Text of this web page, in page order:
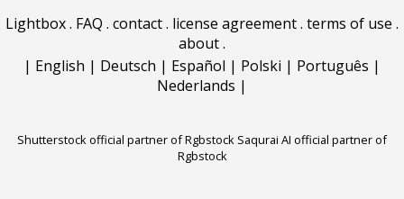
Lightbox. FAQ . contact. license agreement. terms of use .
about.
| English | Deutsch | Español | Polski | Português |
Nederlands |
Shutterstock official partner of Rgbstock Saqurai AI official partner of
Rgbstock